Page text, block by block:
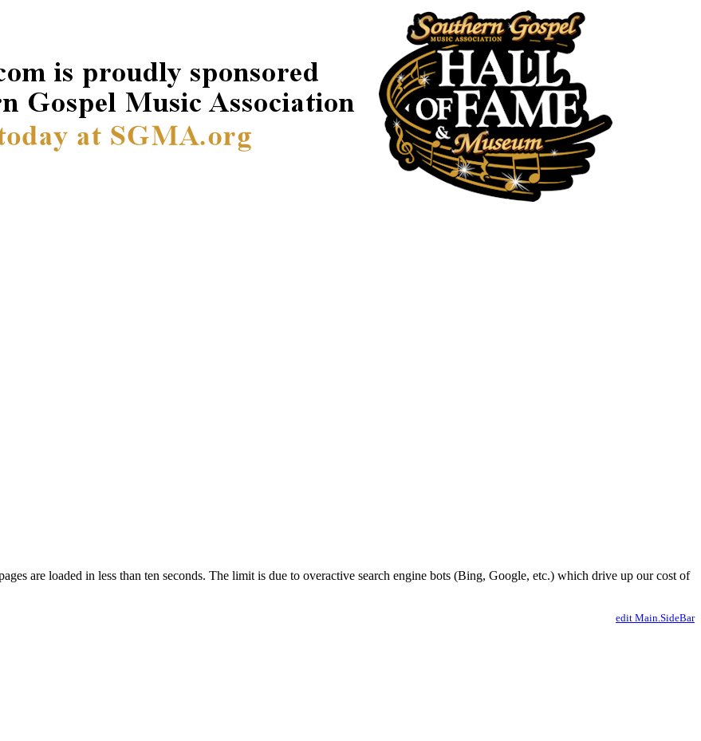
are loaded in less than ten seconds. The limit is due to overactive search engine bots (Bing, Google, etc.) which drive up our cost of
edit Main.SideBar